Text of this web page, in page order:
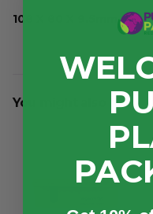
108 X 80 X 9.5mm
You might also like...